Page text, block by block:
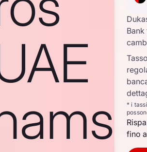
* i
fino a